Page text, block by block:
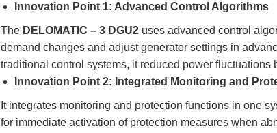
Innovation Point 1: Advanced Control Algorithms
The DELOMATIC – 3 DGU2 uses advanced control
demand changes and adjust generator settings in
traditional control systems, it reduced power
Innovation Point 2: Integrated Monitoring and
It integrates monitoring and protection functions in one
for immediate activation of protection measures when